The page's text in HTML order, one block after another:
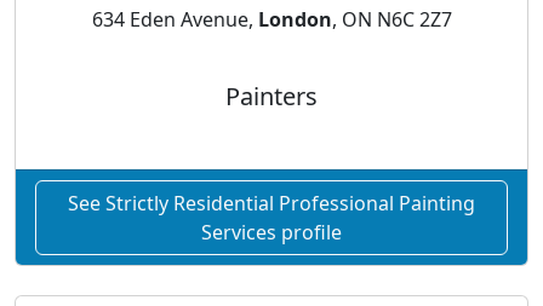
634 Eden Avenue, London, ON N6C 2Z7
Painters
See Strictly Residential Professional Painting
Services profile